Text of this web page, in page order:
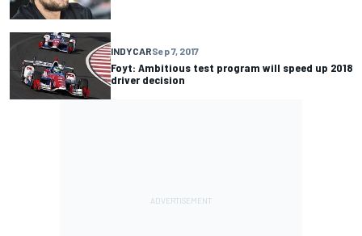
INDYCARSep 7, 2017
Foyt: Ambitious test program will speed up 2018
driver decision